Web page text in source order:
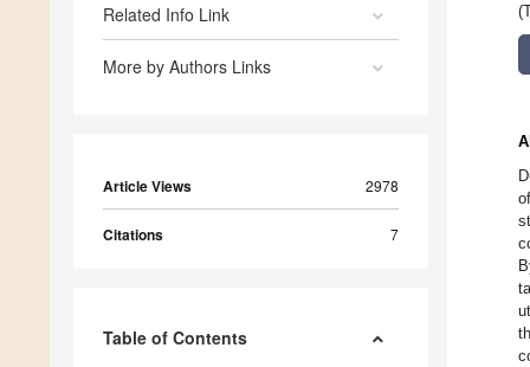
Related Info Link
More by Authors Links
Article Views 2978
Citations 7
Table of Contents